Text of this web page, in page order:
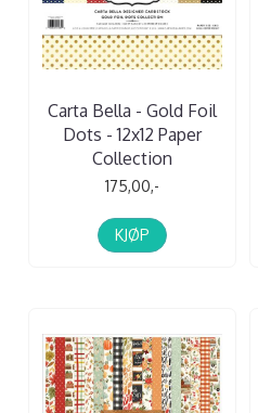
Carta Bella - Gold Foil
Dots - 12x12 Paper
Collection
175,00,-
KJØP